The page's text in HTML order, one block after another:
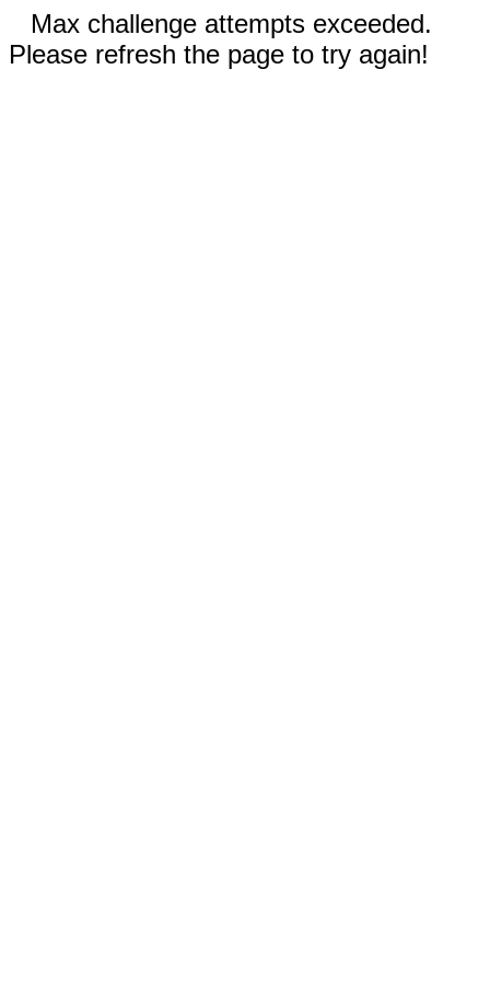
Max challenge attempts exceeded.
Please refresh the page to try again!